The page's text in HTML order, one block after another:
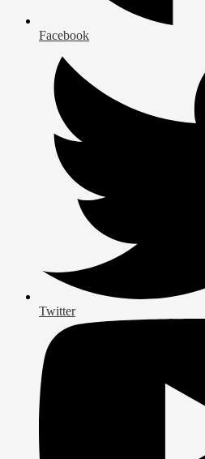
Facebook
Twitter